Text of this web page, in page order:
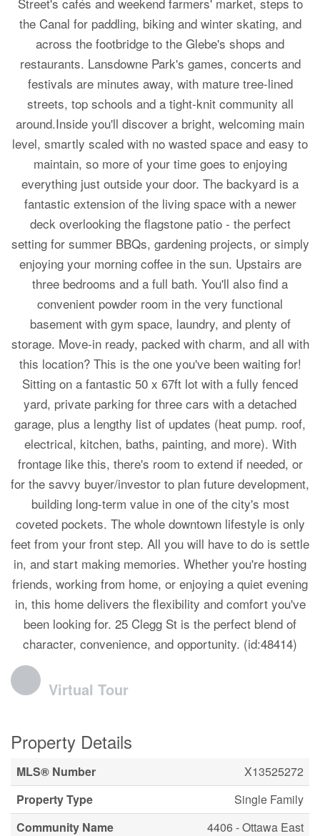
the Canal for paddling, biking and winter skating, and
across the footbridge to the Glebe's shops and
restaurants. Lansdowne Park's games, concerts and
festivals are minutes away, with mature tree-lined
streets, top schools and a tight-knit community all
around.Inside you'll discover a bright, welcoming main
level, smartly scaled with no wasted space and easy to
maintain, so more of your time goes to enjoying
everything just outside your door. The backyard is a
fantastic extension of the living space with a newer
deck overlooking the flagstone patio - the perfect
setting for summer BBQs, gardening projects, or simply
enjoying your morning coffee in the sun. Upstairs are
three bedrooms and a full bath. You'll also find a
convenient powder room in the very functional
basement with gym space, laundry, and plenty of
storage. Move-in ready, packed with charm, and all with
this location? This is the one you've been waiting for!
Sitting on a fantastic 50 x 67ft lot with a fully fenced
yard, private parking for three cars with a detached
garage, plus a lengthy list of updates (heat pump. roof,
electrical, kitchen, baths, painting, and more). With
frontage like this, there's room to extend if needed, or
for the savvy buyer/investor to plan future development,
building long-term value in one of the city's most
coveted pockets. The whole downtown lifestyle is only
feet from your front step. All you will have to do is settle
in, and start making memories. Whether you're hosting
friends, working from home, or enjoying a quiet evening
in, this home delivers the flexibility and comfort you've
been looking for. 25 Clegg St is the perfect blend of
character, convenience, and opportunity. (id:48414)
Virtual Tour
Property Details
MLS® Number
X13525272
Property Type
Single Family
Community Name
4406 - Ottawa East